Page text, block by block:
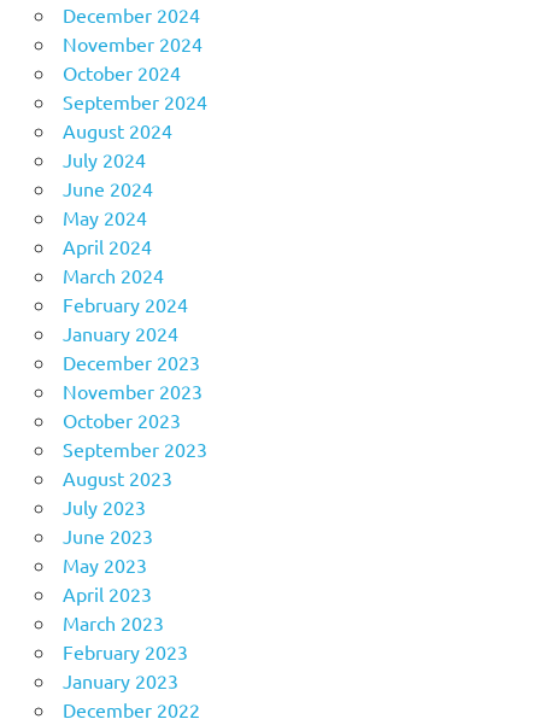
December 2024
November 2024
October 2024
September 2024
August 2024
July 2024
June 2024
May 2024
April 2024
March 2024
February 2024
January 2024
December 2023
November 2023
October 2023
September 2023
August 2023
July 2023
June 2023
May 2023
April 2023
March 2023
February 2023
January 2023
December 2022